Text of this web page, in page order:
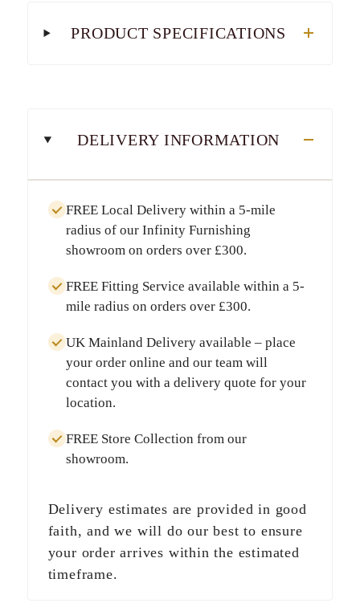
PRODUCT SPECIFICATIONS
DELIVERY INFORMATION
FREE Local Deliverywithin a 5-mile
radius of our Infinity Furnishing
showroom on orders over £300.
FREE Fitting Service available within a 5-
mile radius on orders over £300.
UK Mainland Deliveryavailable – place
your order online and our team will
contact you with a delivery quote for your
location.
FREE Store Collection from our
showroom.
Delivery estimates are provided in good
faith, and we will do our best to ensure
your order arrives within the estimated
timeframe.